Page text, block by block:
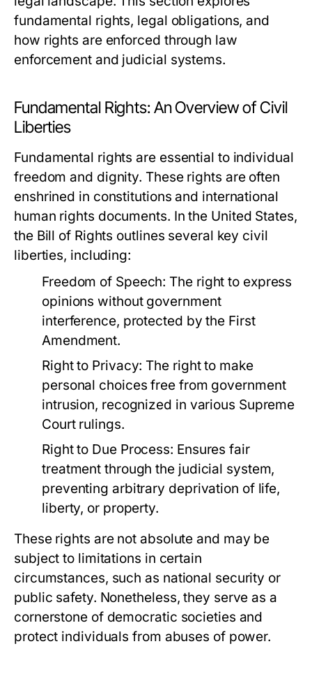
fundamental rights, legal obligations, and
how rights are enforced through law
enforcement and judicial systems.
Fundamental Rights: An Overview of Civil
Liberties
Fundamental rights are essential to individual
freedom and dignity. These rights are often
enshrined in constitutions and international
human rights documents. In the United States,
the Bill of Rights outlines several key civil
liberties, including:
Freedom of Speech: The right to express
opinions without government
interference, protected by the First
Amendment.
Right to Privacy: The right to make
personal choices free from government
intrusion, recognized in various Supreme
Court rulings.
Right to Due Process: Ensures fair
treatment through the judicial system,
preventing arbitrary deprivation of life,
liberty, or property.
These rights are not absolute and may be
subject to limitations in certain
circumstances, such as national security or
public safety. Nonetheless, they serve as a
cornerstone of democratic societies and
protect individuals from abuses of power.